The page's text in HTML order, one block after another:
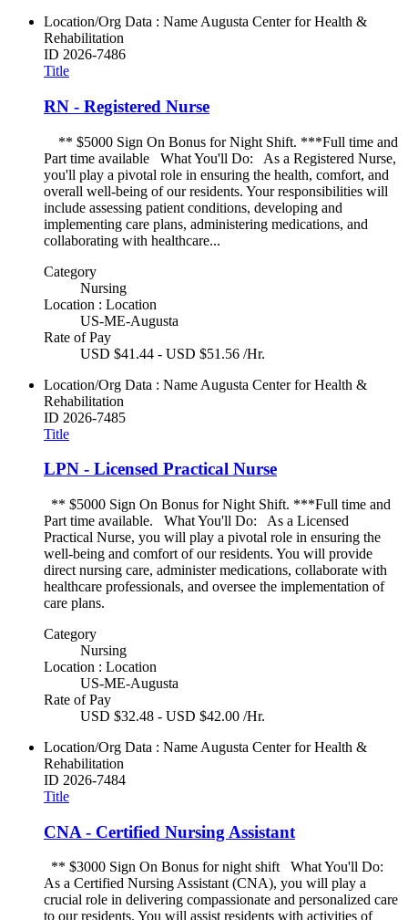
Location/Org Data : Name Augusta Center for Health &
Rehabilitation
ID 2026-7486
Title
RN - Registered Nurse
** $5000 Sign On Bonus for Night Shift. ***Full time and
Part time available What You'll Do: As a Registered Nurse,
you'll play a pivotal role in ensuring the health, comfort, and
overall well-being of our residents. Your responsibilities will
include assessing patient conditions, developing and
implementing care plans, administering medications, and
collaborating with healthcare...
Category
Nursing
Location : Location
US-ME-Augusta
Rate of Pay
USD $41.44 - USD $51.56 /Hr.
Location/Org Data : Name Augusta Center for Health &
Rehabilitation
ID 2026-7485
Title
LPN - Licensed Practical Nurse
** $5000 Sign On Bonus for Night Shift. ***Full time and
Part time available. What You'll Do: As a Licensed
Practical Nurse, you will play a pivotal role in ensuring the
well-being and comfort of our residents. You will provide
direct nursing care, administer medications, collaborate with
healthcare professionals, and oversee the implementation of
care plans.
Category
Nursing
Location : Location
US-ME-Augusta
Rate of Pay
USD $32.48 - USD $42.00 /Hr.
Location/Org Data : Name Augusta Center for Health &
Rehabilitation
ID 2026-7484
Title
CNA - Certified Nursing Assistant
** $3000 Sign On Bonus for night shift What You'll Do:
As a Certified Nursing Assistant (CNA), you will play a
crucial role in delivering compassionate and personalized care
to our residents. You will assist residents with activities of